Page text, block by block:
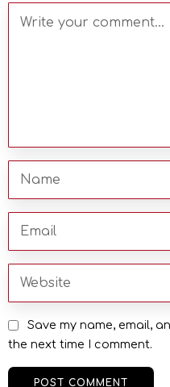
Save my name, email,
the next time I comment.